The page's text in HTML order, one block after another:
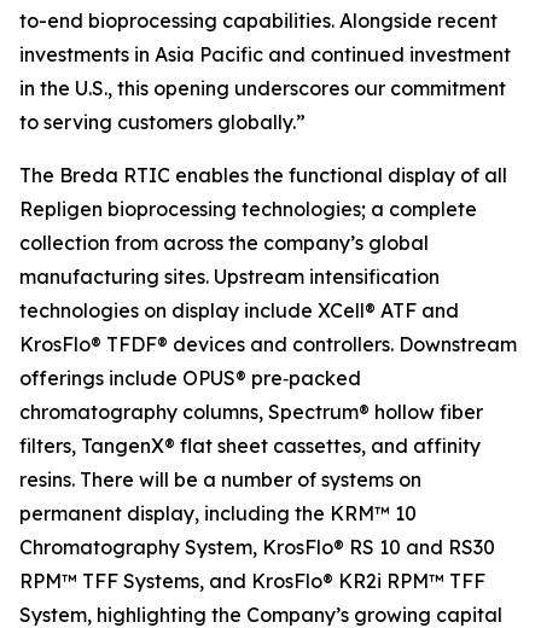
to-end bioprocessing capabilities. Alongside recent
investments in Asia Pacific and continued investment
in the U.S., this opening underscores our commitment
to serving customers globally.”
The Breda RTIC enables the functional display of all
Repligen bioprocessing technologies; a complete
collection from across the company’s global
manufacturing sites. Upstream intensification
technologies on display include XCell® ATF and
KrosFlo® TFDF® devices and controllers. Downstream
offerings include OPUS® pre‑packed
chromatography columns, Spectrum® hollow fiber
filters, TangenX® flat sheet cassettes, and affinity
resins. There will be a number of systems on
permanent display, including the KRM™ 10
Chromatography System, KrosFlo® RS 10 and RS30
RPM™ TFF Systems, and KrosFlo® KR2i RPM™ TFF
System, highlighting the Company’s growing capital